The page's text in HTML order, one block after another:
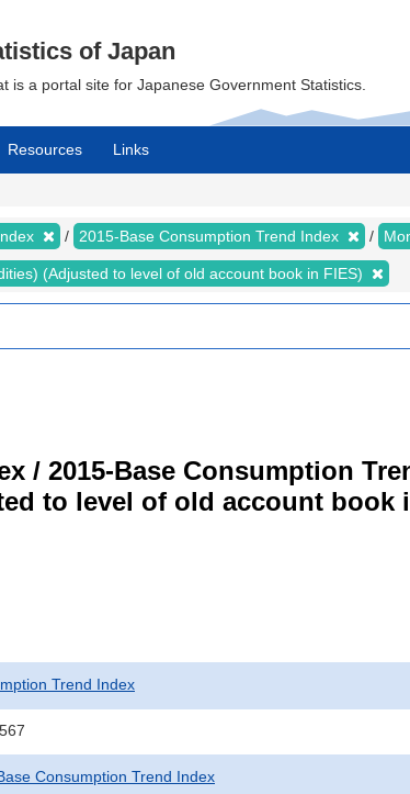
of Japan
is a portal site for Japanese Government Statistics.
Resources Links
2015-Base Consumption Trend Index
(Adjusted to level of old account book in FIES)
/ 2015-Base Consumption
to level of old account book
Trend Index
Consumption Trend Index